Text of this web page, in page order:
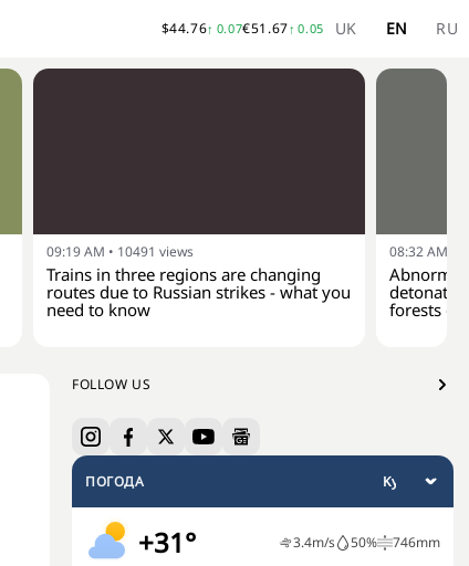
$44.76↑ 0.07€51.67↑ 0.05 UK EN RU
09:19 AM • 10491 views
Trains in three regions are changing
routes due to Russian strikes - what you
need to know
08:32 AM
Abnormal
detonate
forests of
FOLLOW US
ПОГОДА
+31° 3.4m/s 50% 746mm